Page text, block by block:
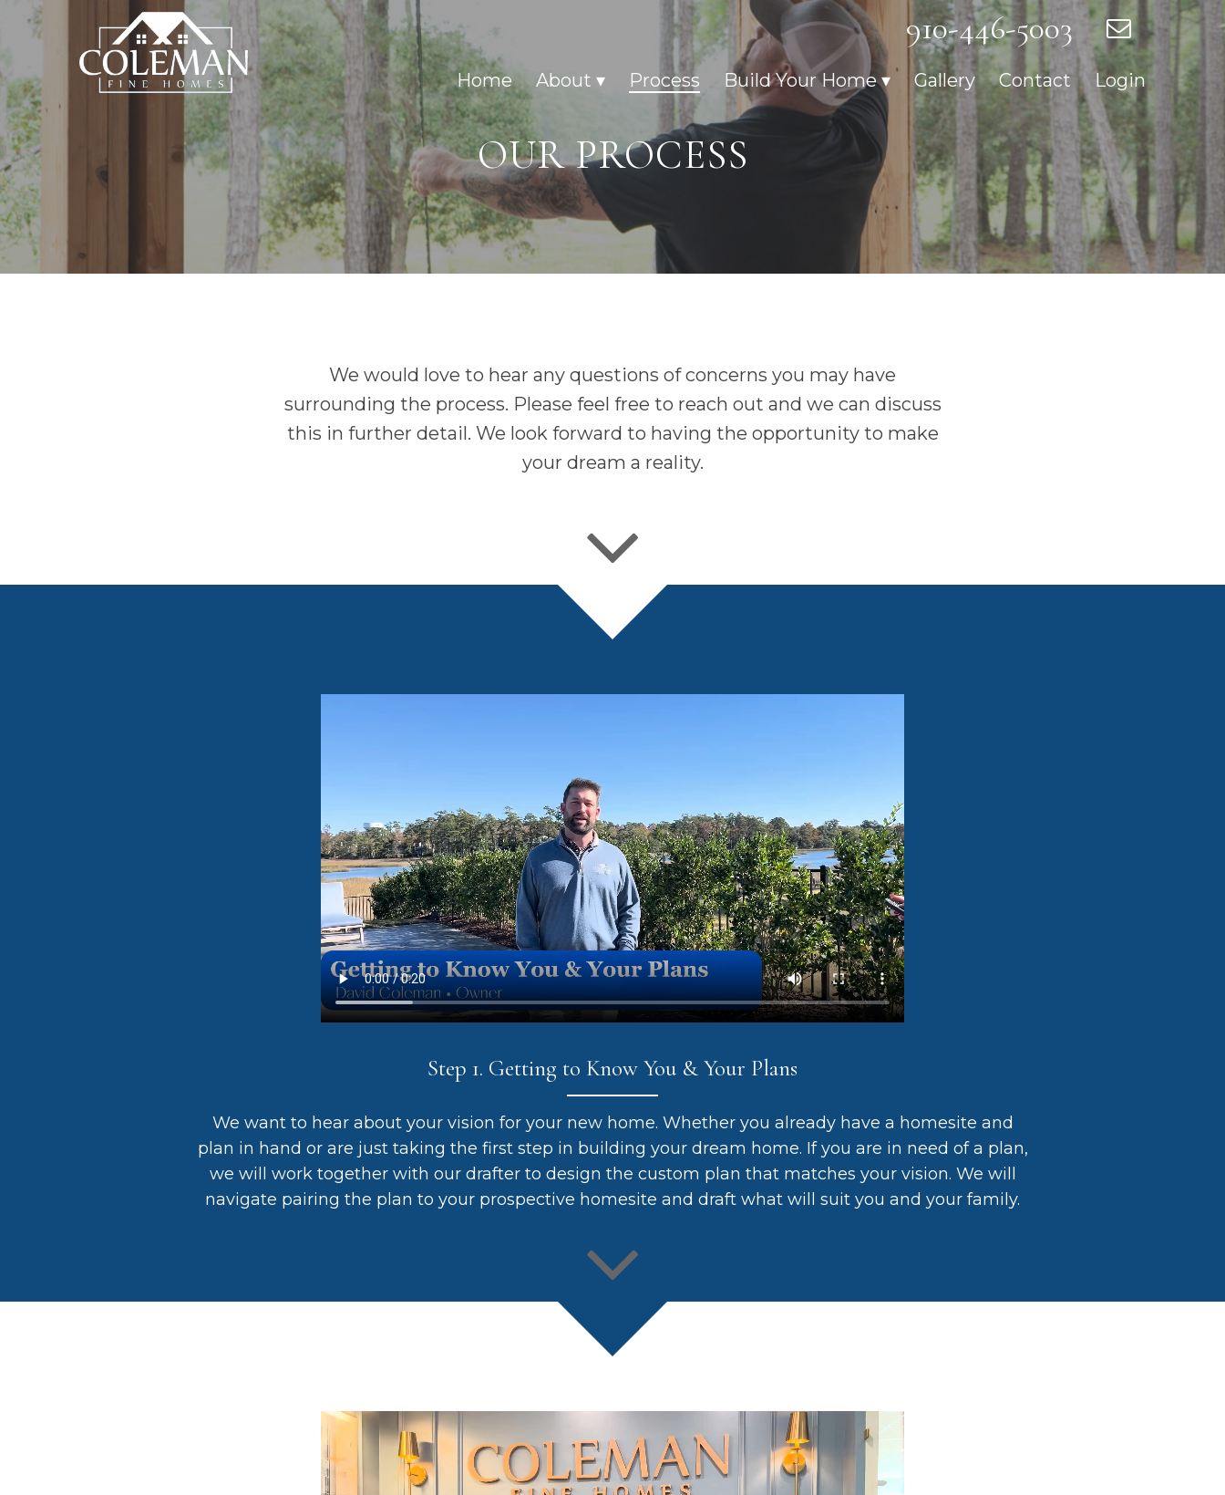
910-446-5003
Home About Process Build Your Home Gallery Contact Login
OUR PROCESS
We would love to hear any questions of concerns you may have
surrounding the process. Please feel free to reach out and we can discuss
this in further detail. We look forward to having the opportunity to make
your dream a reality.
Step 1. Getting to Know You & Your Plans
We want to hear about your vision for your new home. Whether you already have a homesite and
plan in hand or are just taking the first step in building your dream home. If you are in need of a plan,
we will work together with our drafter to design the custom plan that matches your vision. We will
navigate pairing the plan to your prospective homesite and draft what will suit you and your family.